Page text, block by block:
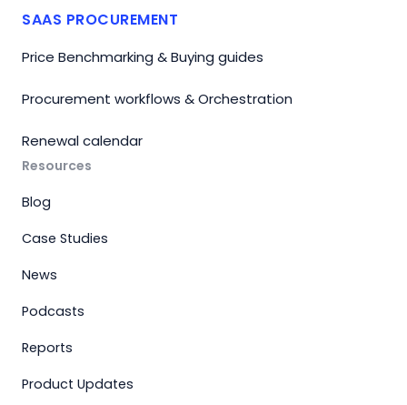
SAAS PROCUREMENT
Price Benchmarking & Buying guides
Procurement workflows & Orchestration
Renewal calendar
Resources
Blog
Case Studies
News
Podcasts
Reports
Product Updates